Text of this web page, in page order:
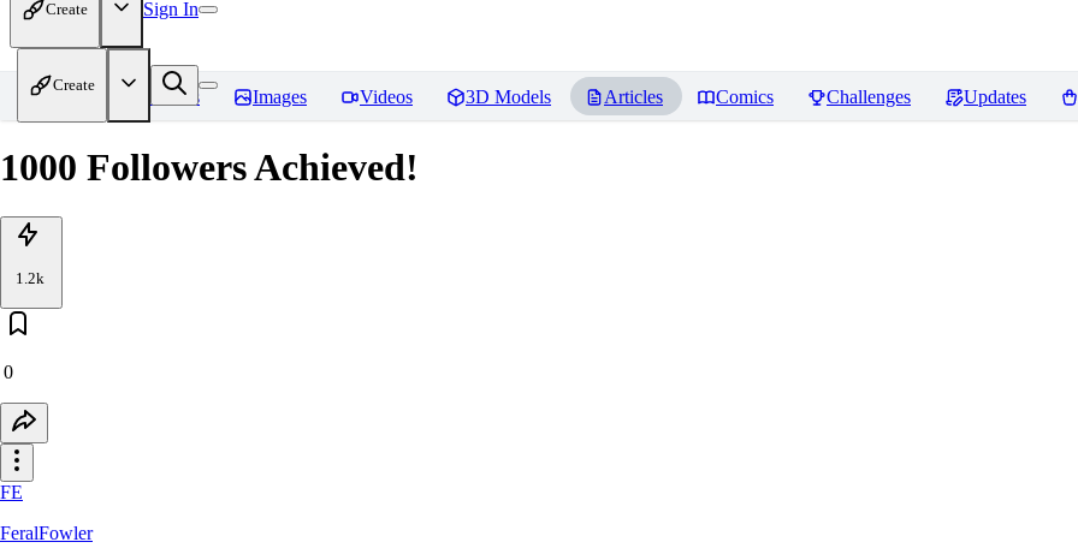
Create Sign In
Create
Home Models Images Videos 3D Models Articles Comics Challenges Updates
1000 Followers Achieved!
1.2k
0
FE
FeralFowler